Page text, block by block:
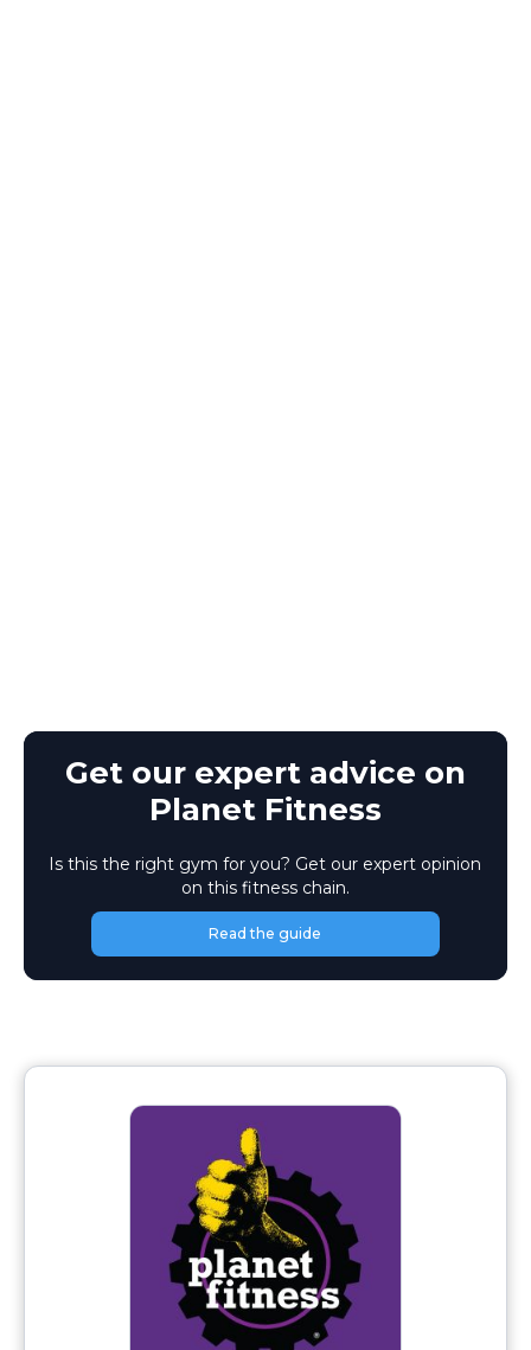
Get our expert advice on
Planet Fitness
Is this the right gym for you? Get our expert opinion
on this fitness chain.
Read the guide